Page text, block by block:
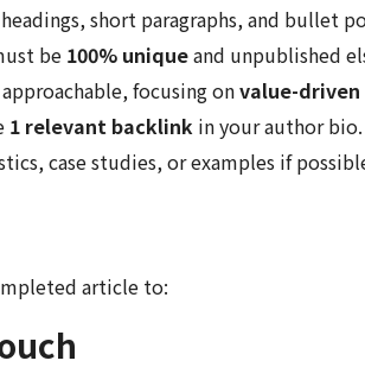
short paragraphs, and bullet
be 100% uniqueand unpublished
focusing onvalue-
1 relevant backlink in your author bio.
case studies, or examples if
article to: